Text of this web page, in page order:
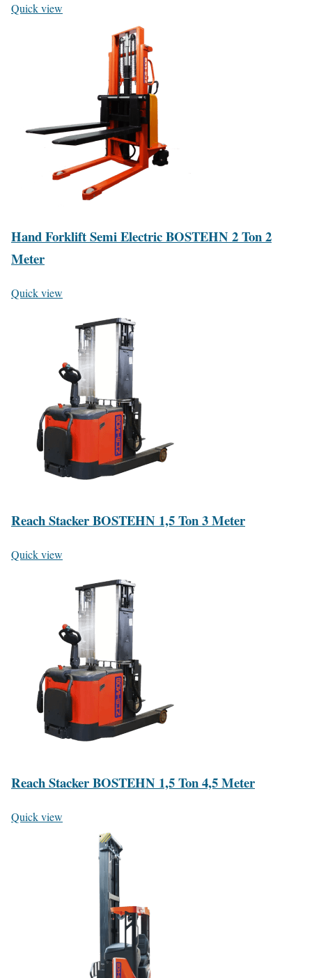
Quick view
Hand Forklift Semi Electric BOSTEHN 2 Ton 2
Meter
Quick view
Reach Stacker BOSTEHN 1,5 Ton 3 Meter
Quick view
Reach Stacker BOSTEHN 1,5 Ton 4,5 Meter
Quick view